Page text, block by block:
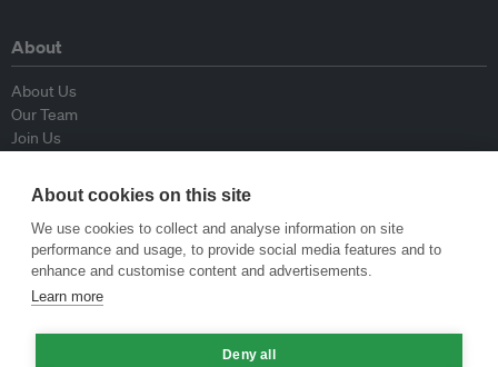
About
About Us
Our Team
Join Us
Contributors
Contact Us
Policy
Republishing Guidelines
Op-ed Guidelines
About cookies on this site
We use cookies to collect and analyse information on site
performance and usage, to provide social media features and to
enhance and customise content and advertisements.
Learn more
Deny all